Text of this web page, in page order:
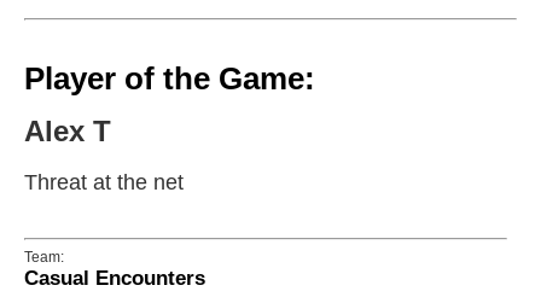
Player of the Game:
Alex T
Threat at the net
Team:
Casual Encounters